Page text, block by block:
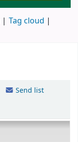
Tag cloud
Send list